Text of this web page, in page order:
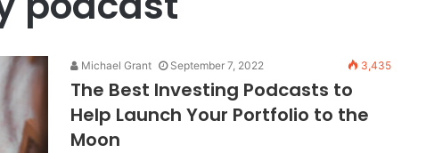
Michael Grant September 7, 2022 3,435
The Best Investing Podcasts to
Help Launch Your Portfolio to the
Moon